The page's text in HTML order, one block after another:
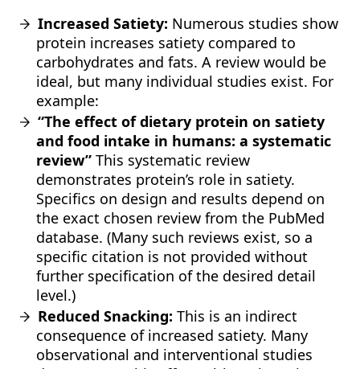
Increased Satiety: Numerous studies show
protein increases satiety compared to
carbohydrates and fats. A review would be
ideal, but many individual studies exist. For
example:
“The effect of dietary protein on satiety
and food intake in humans: a systematic
review” This systematic review
demonstrates protein’s role in satiety.
Specifics on design and results depend on
the exact chosen review from the PubMed
database. (Many such reviews exist, so a
specific citation is not provided without
further specification of the desired detail
level.)
Reduced Snacking: This is an indirect
consequence of increased satiety. Many
observational and interventional studies